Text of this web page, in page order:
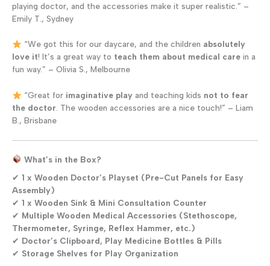
playing doctor, and the accessories make it super realistic.” –
Emily T., Sydney
“We got this for our daycare, and the children absolutely
love it! It’s a great way to teach them about medical care in a
fun way.” – Olivia S., Melbourne
“Great for imaginative playand teaching kids not to fear
the doctor. The wooden accessories are a nice touch!” – Liam
B., Brisbane
What’s in the Box?
✔ 1 x Wooden Doctor’s Playset (Pre-Cut Panels for Easy
Assembly)
✔ 1 x Wooden Sink & Mini Consultation Counter
✔ Multiple Wooden Medical Accessories (Stethoscope,
Thermometer, Syringe, Reflex Hammer, etc.)
✔ Doctor’s Clipboard, Play Medicine Bottles & Pills
✔ Storage Shelves for Play Organization